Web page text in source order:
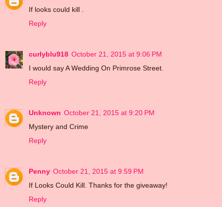
If looks could kill .
Reply
curlyblu918 October 21, 2015 at 9:06 PM
I would say A Wedding On Primrose Street.
Reply
Unknown October 21, 2015 at 9:20 PM
Mystery and Crime
Reply
Penny October 21, 2015 at 9:59 PM
If Looks Could Kill. Thanks for the giveaway!
Reply